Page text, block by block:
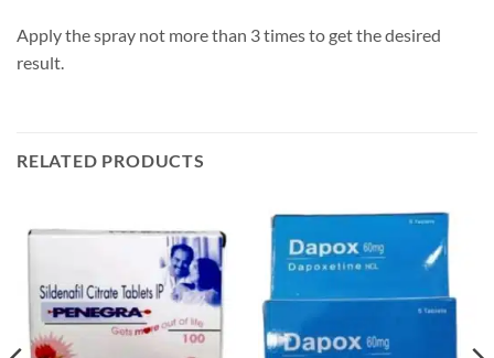
Apply the spray not more than 3 times to get the desired
result.
RELATED PRODUCTS